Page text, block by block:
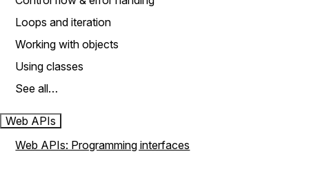
Loops and iteration
Working with objects
Using classes
See all…
Web APIs
Web APIs: Programming interfaces